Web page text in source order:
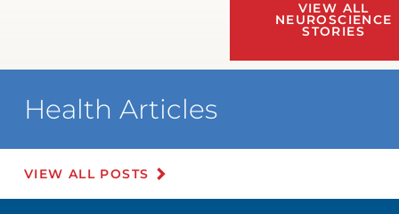
VIEW ALL
NEUROSCIENCE
STORIES
Health Articles
VIEW ALL POSTS